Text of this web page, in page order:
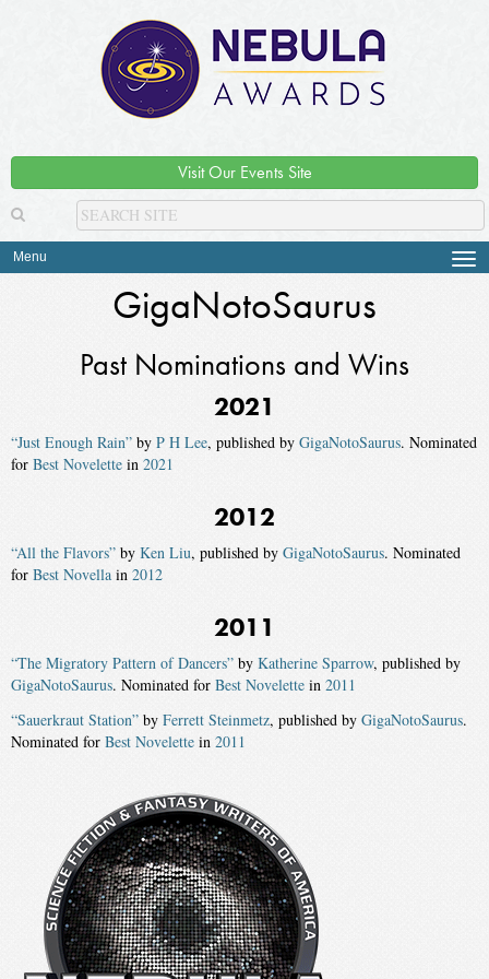
Visit Our Events Site
Menu
GigaNotoSaurus
Past Nominations and Wins
2021
“Just Enough Rain” by P H Lee, published by GigaNotoSaurus. Nominated
for Best Novelette in 2021
2012
“All the Flavors” by Ken Liu, published by GigaNotoSaurus. Nominated
for Best Novella in 2012
2011
“The Migratory Pattern of Dancers” by Katherine Sparrow, published by
GigaNotoSaurus. Nominated for Best Novelette in 2011
“Sauerkraut Station” by Ferrett Steinmetz, published by GigaNotoSaurus.
Nominated for Best Novelette in 2011